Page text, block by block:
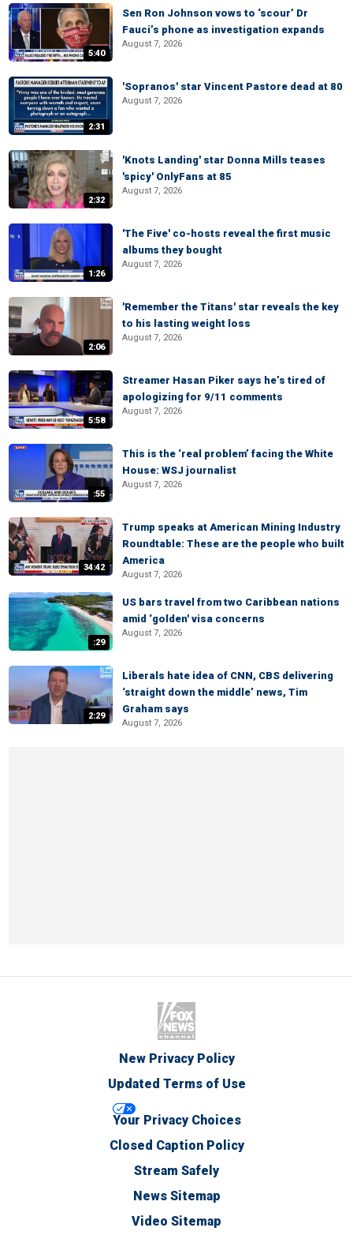
5:40
Sen Ron Johnson vows to ‘scour’ Dr
Fauci’s phone as investigation expands
August 7, 2026
2:31
'Sopranos' star Vincent Pastore dead at 80
August 7, 2026
2:32
'Knots Landing' star Donna Mills teases
'spicy' OnlyFans at 85
August 7, 2026
1:26
'The Five' co-hosts reveal the first music
albums they bought
August 7, 2026
2:06
'Remember the Titans' star reveals the key
to his lasting weight loss
August 7, 2026
5:58
Streamer Hasan Piker says he’s tired of
apologizing for 9/11 comments
August 7, 2026
:55
This is the ‘real problem’ facing the White
House: WSJ journalist
August 7, 2026
34:42
Trump speaks at American Mining Industry
Roundtable: These are the people who built
America
August 7, 2026
:29
US bars travel from two Caribbean nations
amid ‘golden' visa concerns
August 7, 2026
2:29
Liberals hate idea of CNN, CBS delivering
‘straight down the middle’ news, Tim
Graham says
August 7, 2026
New Privacy Policy
Updated Terms of Use
Your Privacy Choices
Closed Caption Policy
Stream Safely
News Sitemap
Video Sitemap